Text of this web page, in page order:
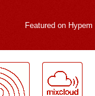
Featured on Hypem